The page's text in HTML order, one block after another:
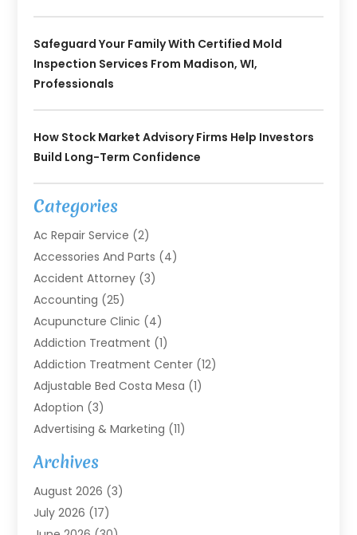
Safeguard Your Family With Certified Mold
Inspection Services From Madison, WI,
Professionals
How Stock Market Advisory Firms Help Investors
Build Long-Term Confidence
Categories
Ac Repair Service (2)
Accessories And Parts (4)
Accident Attorney (3)
Accounting (25)
Acupuncture Clinic (4)
Addiction Treatment (1)
Addiction Treatment Center (12)
Adjustable Bed Costa Mesa (1)
Adoption (3)
Advertising & Marketing (11)
Agricultural Service
Agriculture(7)
Agriculture And Forestry
Air Conditioning
Archives
August 2026 (3)
July 2026 (17)